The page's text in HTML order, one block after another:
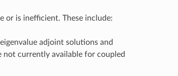
or is inefficient. These include:
adjoint solutions and
not currently available for coupled